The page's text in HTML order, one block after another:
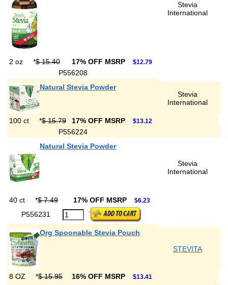
Stevia
International
2 oz *$ 15.40 17% OFF MSRP $12.79
P556208
Natural Stevia Powder
Stevia
International
100 ct *$ 15.79 17% OFF MSRP $13.12
P556224
Natural Stevia Powder
Stevia
International
40 ct *$ 7.49 17% OFF MSRP $6.23
P556231
Org Spoonable Stevia Pouch
STEVITA
8 OZ *$ 15.95 16% OFF MSRP $13.41